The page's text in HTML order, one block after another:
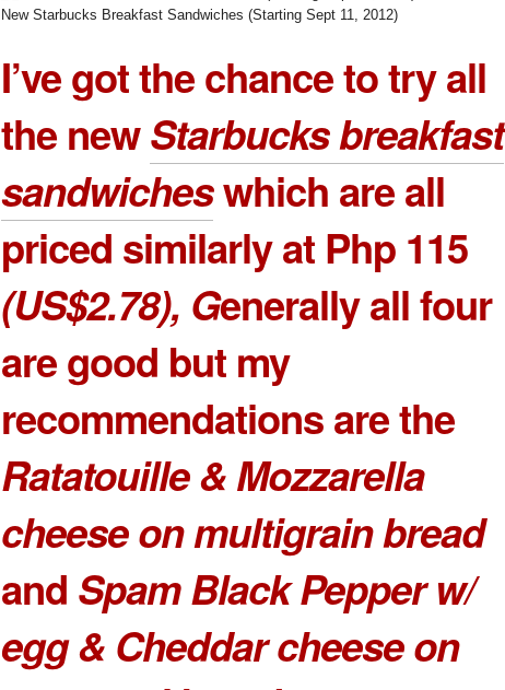
New Starbucks Breakfast Sandwiches (Starting Sept 11, 2012)
I’ve got the chance to try all
the newStarbucks breakfast
sandwicheswhich are all
priced similarly at Php 115
(US$2.78), Generally all four
are good but my
recommendations are the
Ratatouille & Mozzarella
cheese on multigrain bread
and Spam Black Pepper w/
egg & Cheddar cheese on